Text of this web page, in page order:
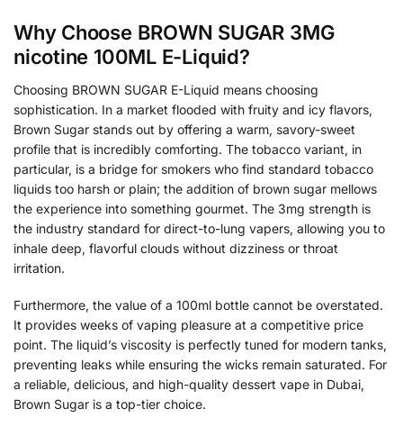
Why Choose BROWN SUGAR 3MG
nicotine 100ML E-Liquid?
Choosing BROWN SUGAR E-Liquid means choosing
sophistication. In a market flooded with fruity and icy flavors,
Brown Sugar stands out by offering a warm, savory-sweet
profile that is incredibly comforting. The tobacco variant, in
particular, is a bridge for smokers who find standard tobacco
liquids too harsh or plain; the addition of brown sugar mellows
the experience into something gourmet. The 3mg strength is
the industry standard for direct-to-lung vapers, allowing you to
inhale deep, flavorful clouds without dizziness or throat
irritation.
Furthermore, the value of a 100ml bottle cannot be overstated.
It provides weeks of vaping pleasure at a competitive price
point. The liquid’s viscosity is perfectly tuned for modern tanks,
preventing leaks while ensuring the wicks remain saturated. For
a reliable, delicious, and high-quality dessert vape in Dubai,
Brown Sugar is a top-tier choice.